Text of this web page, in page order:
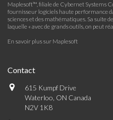
Maplesoft™, filiale de Cybernet Systems
fournisseur logiciels haute performance
sciences et des mathématiques. Sa suite
laquelle « avec de grands outils, on peut
En savoir plus sur Maplesoft
Contact
615 Kumpf Drive
Waterloo, ON Canada
N2V 1K8